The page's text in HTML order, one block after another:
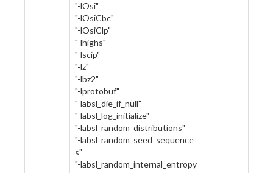
"-lOsi"
"-lOsiCbc"
"-lOsiClp"
"-lhighs"
"-lscip"
"-lz"
"-lbz2"
"-lprotobuf"
"-labsl_die_if_null"
"-labsl_log_initialize"
"-labsl_random_distributions"
"-labsl_random_seed_sequence
s"
"-labsl_random_internal_entropy